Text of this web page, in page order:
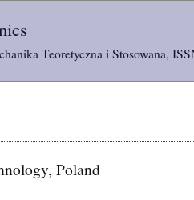
Teoretyczna i Stosowana,
Poland